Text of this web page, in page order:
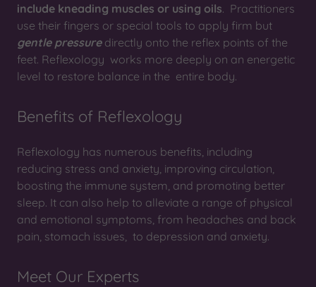
include kneading muscles or using oils. Practitioners
use their fingers or special tools to apply firm but
gentle pressuredirectly onto the reflex points of the
feet. Reflexology works more deeply on an energetic
level to restore balance in the entire body.
Benefits of Reflexology
Reflexology has numerous benefits, including
reducing stress and anxiety, improving circulation,
boosting the immune system, and promoting better
sleep. It can also help to alleviate a range of physical
and emotional symptoms, from headaches and back
pain, stomach issues, to depression and anxiety.
Meet Our Experts